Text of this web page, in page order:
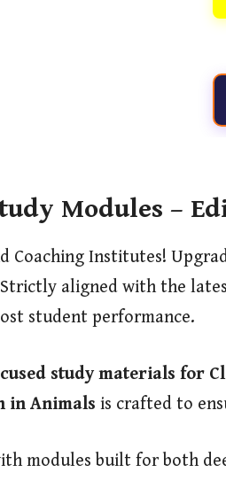
Modules –
Coaching Institutes!
aligned with the
student performance.
study materials for
in Animals is crafted to
modules built for both